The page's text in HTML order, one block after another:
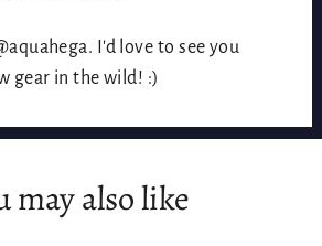
I'd love to see you
gear in the wild! :)
may also like